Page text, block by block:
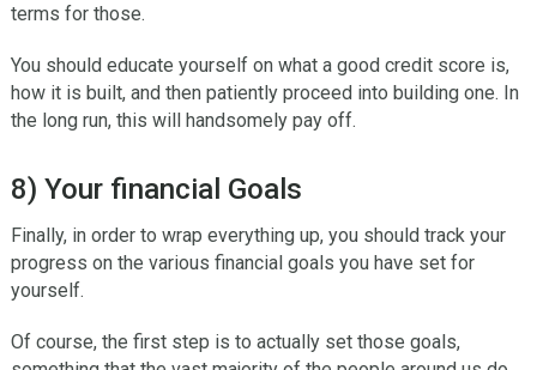
terms for those.
You should educate yourself on what a good credit score is,
how it is built, and then patiently proceed into building one. In
the long run, this will handsomely pay off.
8) Your financial Goals
Finally, in order to wrap everything up, you should track your
progress on the various financial goals you have set for
yourself.
Of course, the first step is to actually set those goals,